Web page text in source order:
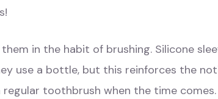
in the habit of brushing. Silicone
use a bottle, but this reinforces the
toothbrush when the time comes.